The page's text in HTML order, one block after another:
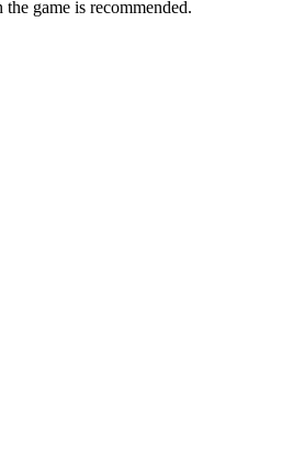
game is recommended.